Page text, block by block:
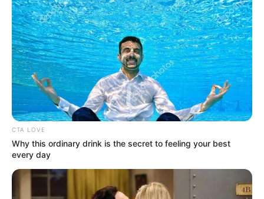
CTA LOVE
Why this ordinary drink is the secret to feeling your best
every day